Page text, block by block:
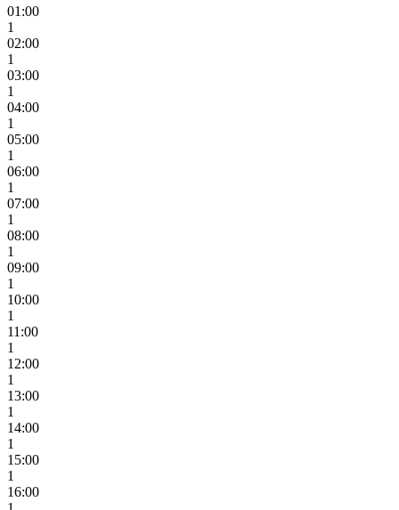
01:00
1
02:00
1
03:00
1
04:00
1
05:00
1
06:00
1
07:00
1
08:00
1
09:00
1
10:00
1
11:00
1
12:00
1
13:00
1
14:00
1
15:00
1
16:00